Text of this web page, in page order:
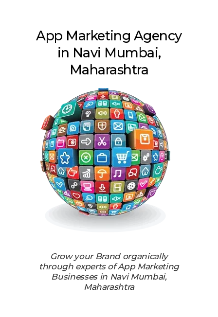
App Marketing Agency
in Navi Mumbai,
Maharashtra
Grow your Brand organically
through experts of App Marketing
Businesses in Navi Mumbai,
Maharashtra